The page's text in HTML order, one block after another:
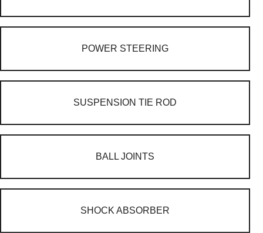
POWER STEERING
SUSPENSION TIE ROD
BALL JOINTS
SHOCK ABSORBER